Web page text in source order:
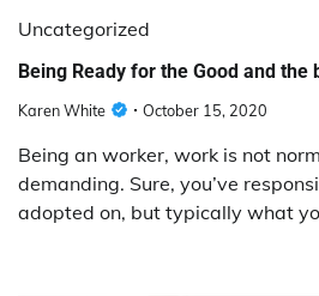
Uncategorized
Being Ready for the Good and the
Karen White October 15, 2020
Being an worker, work is not
demanding. Sure, you’ve
adopted on, but typically what